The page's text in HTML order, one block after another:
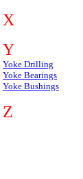
X
Y
Yoke Drilling
Yoke Bearings
Yoke Bushings
Z